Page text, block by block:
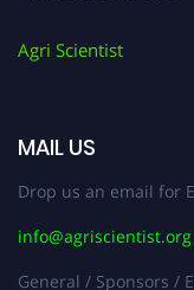
Agri Scientist
MAIL US
Drop us an email for
info@agriscientist.org
General / Sponsors /